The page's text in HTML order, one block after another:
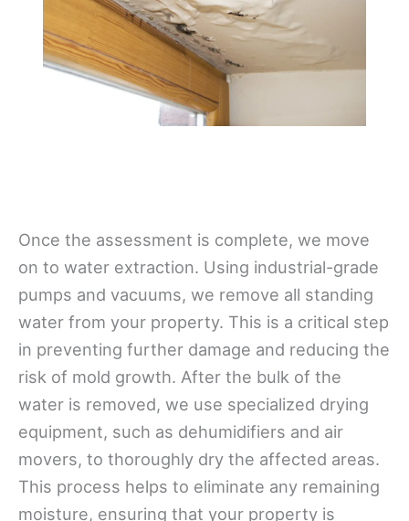
Once the assessment is complete, we move
on to water extraction. Using industrial-grade
pumps and vacuums, we remove all standing
water from your property. This is a critical step
in preventing further damage and reducing the
risk of mold growth. After the bulk of the
water is removed, we use specialized drying
equipment, such as dehumidifiers and air
movers, to thoroughly dry the affected areas.
This process helps to eliminate any remaining
moisture, ensuring that your property is